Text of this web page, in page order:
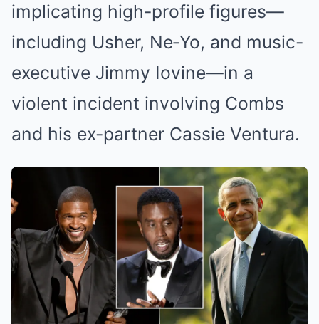
implicating high-profile figures—
including Usher, Ne‑Yo, and music-
executive Jimmy Iovine—in a
violent incident involving Combs
and his ex-partner Cassie Ventura.